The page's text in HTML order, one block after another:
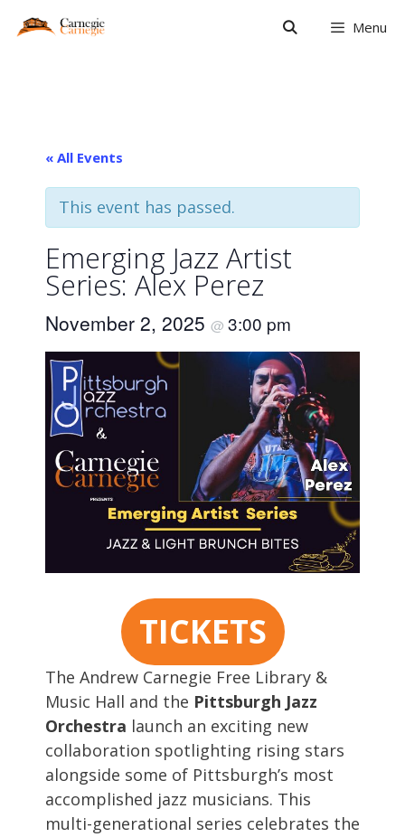
Menu
« All Events
This event has passed.
Emerging Jazz Artist
Series: Alex Perez
November 2, 2025 @ 3:00 pm
TICKETS
The Andrew Carnegie Free Library &
Music Hall and the Pittsburgh Jazz
Orchestra launch an exciting new
collaboration spotlighting rising stars
alongside some of Pittsburgh’s most
accomplished jazz musicians. This
multi-generational series celebrates the